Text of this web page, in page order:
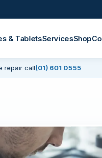
& TabletsServicesShop
repair call(01) 601 0555